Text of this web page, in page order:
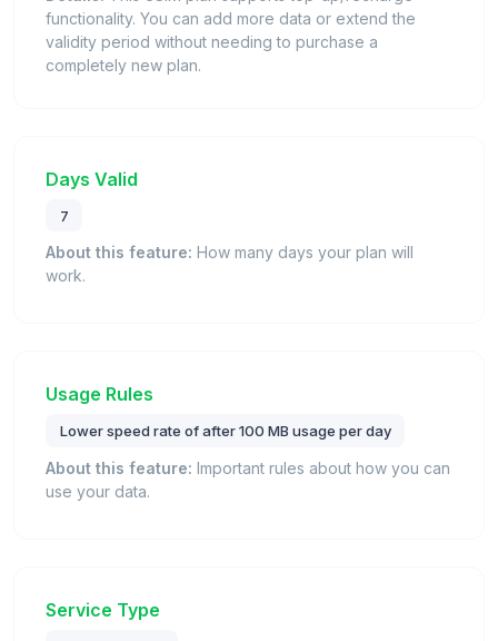
functionality. You can add more data or extend the
validity period without needing to purchase a
completely new plan.
Days Valid
7
About this feature: How many days your plan will
work.
Usage Rules
Lower speed rate of after 100 MB usage per day
About this feature: Important rules about how you can
use your data.
Service Type